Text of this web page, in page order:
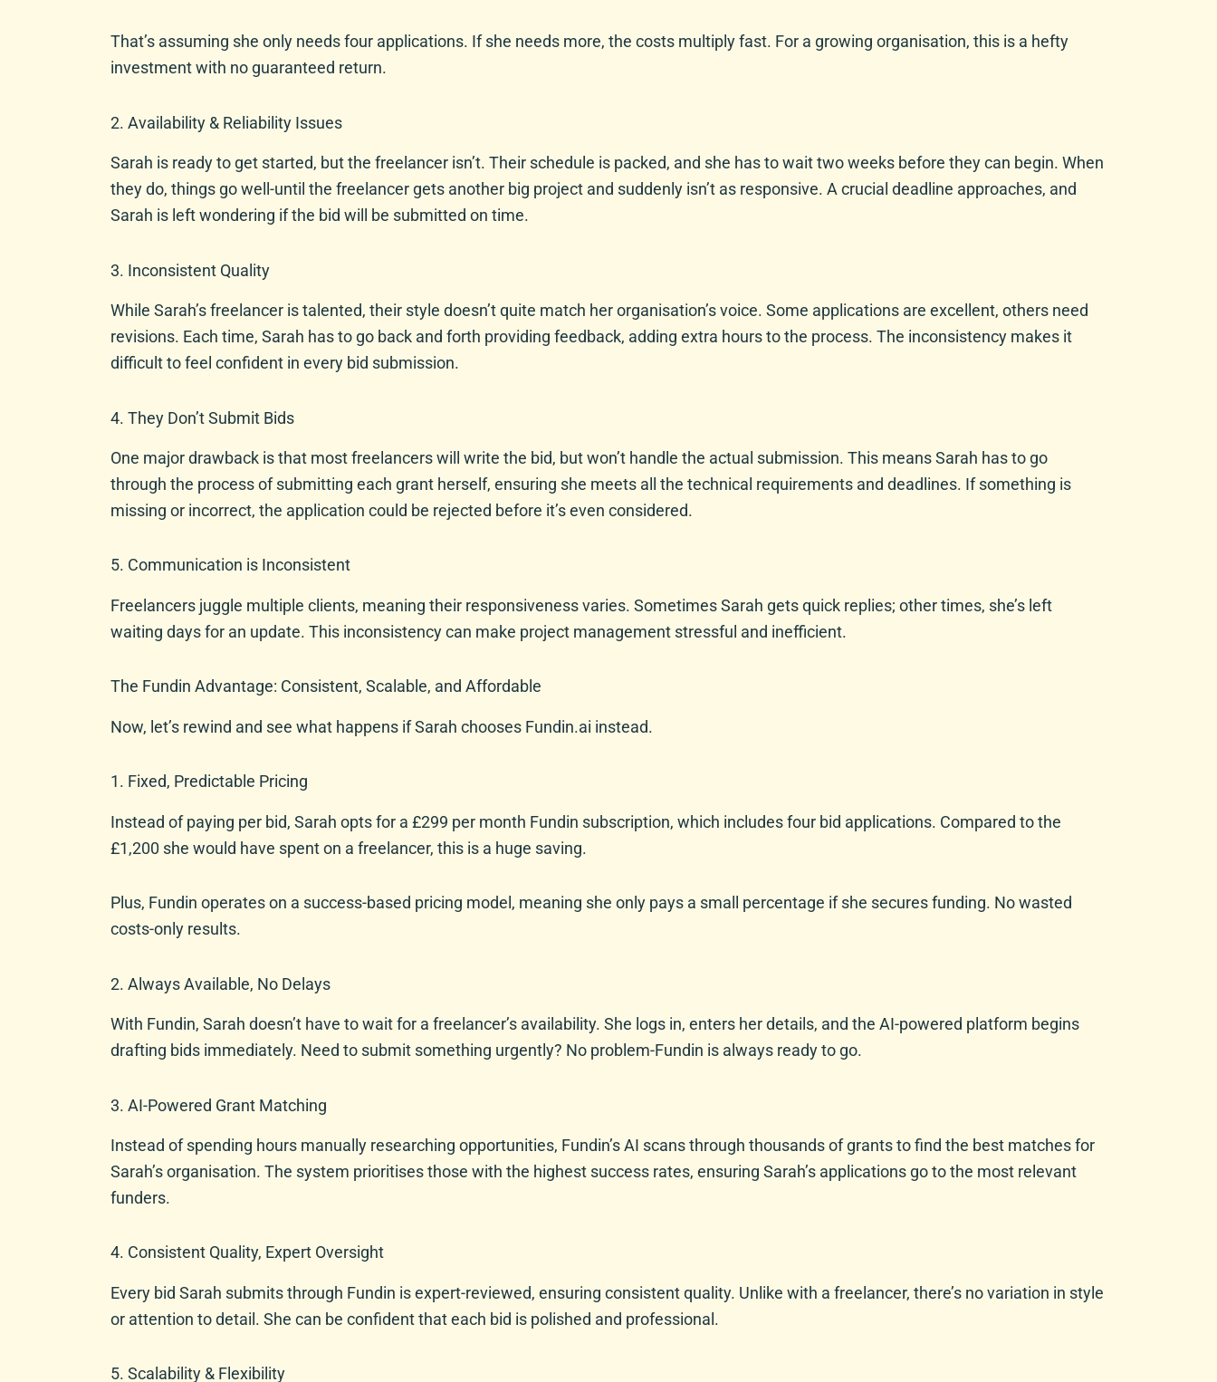
That’s assuming she only needs four applications. If she needs more, the costs multiply fast. For a growing organisation, this is a hefty
investment with no guaranteed return.
2. Availability & Reliability Issues
Sarah is ready to get started, but the freelancer isn’t. Their schedule is packed, and she has to wait two weeks before they can begin. When
they do, things go well-until the freelancer gets another big project and suddenly isn’t as responsive. A crucial deadline approaches, and
Sarah is left wondering if the bid will be submitted on time.
3. Inconsistent Quality
While Sarah’s freelancer is talented, their style doesn’t quite match her organisation’s voice. Some applications are excellent, others need
revisions. Each time, Sarah has to go back and forth providing feedback, adding extra hours to the process. The inconsistency makes it
difficult to feel confident in every bid submission.
4. They Don’t Submit Bids
One major drawback is that most freelancers will write the bid, but won’t handle the actual submission. This means Sarah has to go
through the process of submitting each grant herself, ensuring she meets all the technical requirements and deadlines. If something is
missing or incorrect, the application could be rejected before it’s even considered.
5. Communication is Inconsistent
Freelancers juggle multiple clients, meaning their responsiveness varies. Sometimes Sarah gets quick replies; other times, she’s left
waiting days for an update. This inconsistency can make project management stressful and inefficient.
The Fundin Advantage: Consistent, Scalable, and Affordable
Now, let’s rewind and see what happens if Sarah chooses Fundin.ai instead.
1. Fixed, Predictable Pricing
Instead of paying per bid, Sarah opts for a £299 per month Fundin subscription, which includes four bid applications. Compared to the
£1,200 she would have spent on a freelancer, this is a huge saving.
Plus, Fundin operates on a success-based pricing model, meaning she only pays a small percentage if she secures funding. No wasted
costs-only results.
2. Always Available, No Delays
With Fundin, Sarah doesn’t have to wait for a freelancer’s availability. She logs in, enters her details, and the AI-powered platform begins
drafting bids immediately. Need to submit something urgently? No problem-Fundin is always ready to go.
3. AI-Powered Grant Matching
Instead of spending hours manually researching opportunities, Fundin’s AI scans through thousands of grants to find the best matches for
Sarah’s organisation. The system prioritises those with the highest success rates, ensuring Sarah’s applications go to the most relevant
funders.
4. Consistent Quality, Expert Oversight
Every bid Sarah submits through Fundin is expert-reviewed, ensuring consistent quality. Unlike with a freelancer, there’s no variation in style
or attention to detail. She can be confident that each bid is polished and professional.
5. Scalability & Flexibility